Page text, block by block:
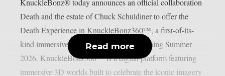
Death and the estate of Chuck Schuldiner to offer the
Death Experience in KnuckleBonz360™, a first-of-its-
kind immersive 3D digital platform launching Summer
2026. KnuckleBonz360™ is a digital platform featuring
immersive 3D worlds built to celebrate the iconic imagery
Read more